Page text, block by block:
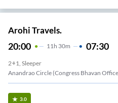
Arohi Travels.
20:00 11H 30m 07:30
2+1, Sleeper
Anandrao Circle (Congress Bhavan
3.0